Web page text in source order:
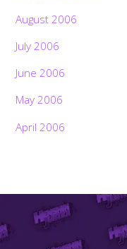
August 2006
July 2006
June 2006
May 2006
April 2006